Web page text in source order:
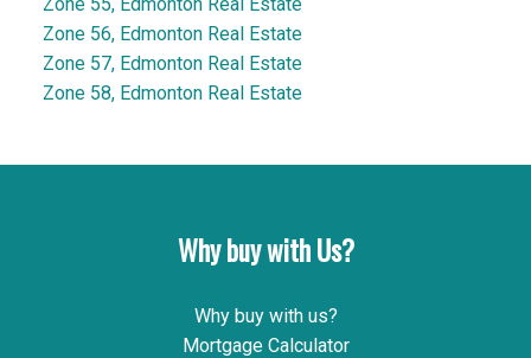
Zone 56, Edmonton Real Estate
Zone 57, Edmonton Real Estate
Zone 58, Edmonton Real Estate
Why buy with Us?
Why buy with us?
Mortgage Calculator